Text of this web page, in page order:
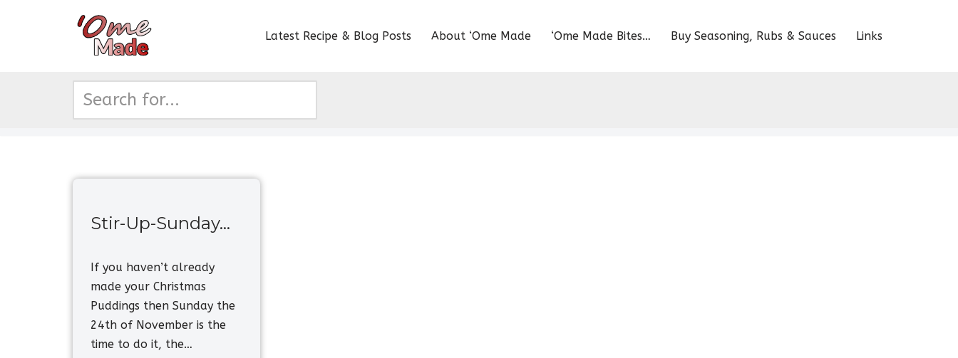
Latest Recipe & Blog Posts About ‘Ome Made ‘Ome Made Bites… Buy Seasoning, Rubs & Sauces Links
Stir-Up-Sunday…
If you haven’t already
made your Christmas
Puddings then Sunday the
24th of November is the
time to do it, the…